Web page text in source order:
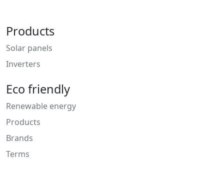
Products
Solar panels
Inverters
Eco friendly
Renewable energy
Products
Brands
Terms